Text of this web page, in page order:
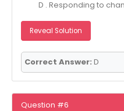
D . Responding to
Reveal Solution
Correct Answer: D
Question #6